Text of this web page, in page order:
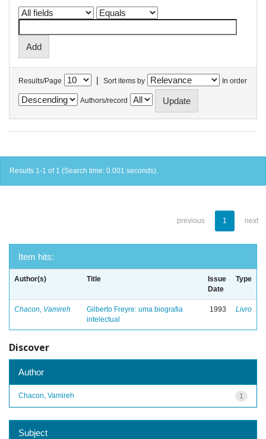
Results/Page | Sort items by In order
Authors/record
Results 1-1 of 1 (Search time: 0.001 seconds).
previous 1 next
Item hits:
Author(s) Title
Issue
Date
Type
Chacon, Vamireh
Gilberto Freyre: uma biografia
intelectual
1993 Livro
Discover
Author
1
Chacon, Vamireh
Subject